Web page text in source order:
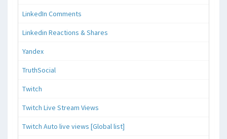
LinkedIn Comments
Linkedin Reactions & Shares
Yandex
TruthSocial
Twitch
Twitch Live Stream Views
Twitch Auto live views [Global list]